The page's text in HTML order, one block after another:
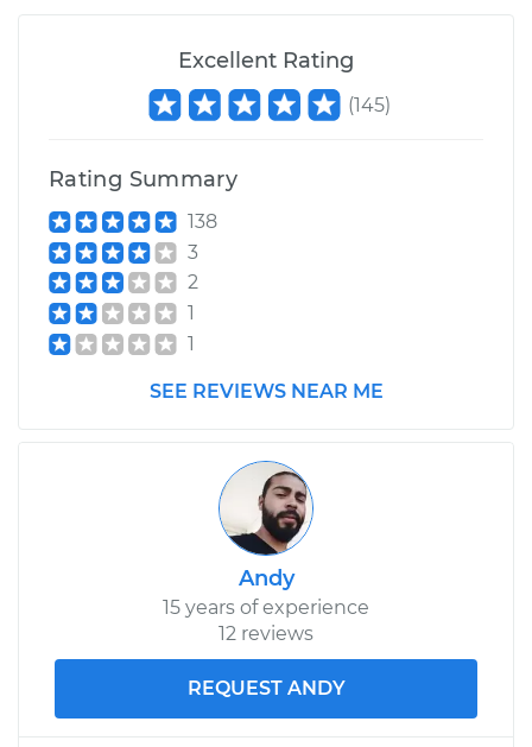
1984 Toyota Land
L4-3.4L Diesel
Service type
Estimate
Shop/Dealer Price
1986 Toyota Land
Emergency/Parking
Brake Shoe
Replacement
Shop/Dealer Price $434.09-$583.48
Excellent Rating
(145)
Rating Summary
138
3
2
1
1
SEE REVIEWS NEAR ME
Andy
15 years of experience
12 reviews
REQUEST ANDY